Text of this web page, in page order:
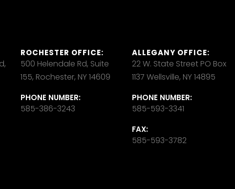
ROCHESTER OFFICE:
500 Helendale Rd, Suite
155, Rochester, NY 14609
PHONE NUMBER:
585-386-3243
ALLEGANY OFFICE:
22 W. State Street PO Box
1137 Wellsville, NY 14895
PHONE NUMBER:
585-593-3341
FAX:
585-593-3782